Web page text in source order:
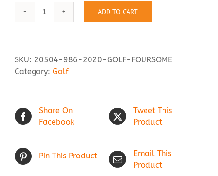
Contact Us
Golf
ADD TO CART
SKU: 20504-986-2020-GOLF-FOURSOME
Category: Golf
Share On
Facebook
Tweet This
Product
Pin This Product
Email This
Product